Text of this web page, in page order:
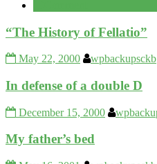
“The History of Fellatio”
May 22, 2000 wpbackupsckb
In defense of a double D
December 15, 2000
My father’s bed